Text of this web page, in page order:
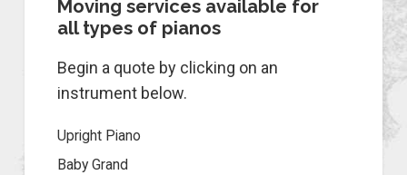
Moving services available for
all types of pianos
Begin a quote by clicking on an
instrument below.
Upright Piano
Baby Grand